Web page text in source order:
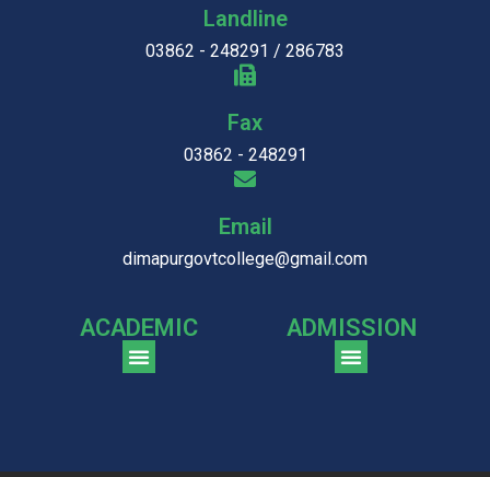
Landline
03862 - 248291 / 286783
Fax
03862 - 248291
Email
dimapurgovtcollege@gmail.com
ACADEMIC ADMISSION